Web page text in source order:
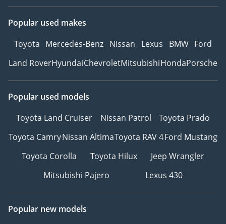
Popular used makes
Toyota Mercedes-Benz Nissan Lexus BMW Ford
Land RoverHyundaiChevroletMitsubishiHondaPorsche
Popular used models
Toyota Land Cruiser
Nissan Patrol
Toyota Prado
Toyota CamryNissan AltimaToyota RAV 4Ford Mustang
Toyota Corolla
Toyota Hilux
Jeep Wrangler
Mitsubishi Pajero
Lexus 430
Popular new models